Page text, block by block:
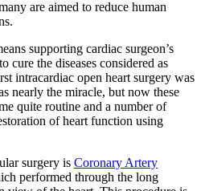
are aimed to reduce human
supporting cardiac surgeon’s
cure the diseases considered as
intracardiac open heart surgery was
nearly the miracle, but now these
quite routine and a number of
of heart function using
surgery is Coronary Artery
performed through the long